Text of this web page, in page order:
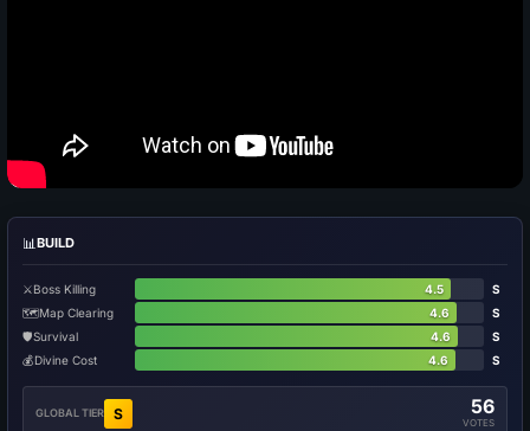
📊BUILD
⚔️Boss Killing 4.5
S
🗺️Map Clearing 4.6
S
🛡️Survival 4.6
S
💰Divine Cost 4.6 S
GLOBAL TIER S 56
VOTES